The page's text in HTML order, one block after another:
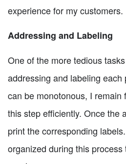
experience for my customers.
Addressing and Labeling
One of the more tedious
addressing and labeling
can be monotonous, I remain
this step efficiently. Once the
print the corresponding
organized during this